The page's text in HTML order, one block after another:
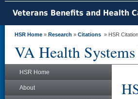
Veterans Benefits and Health
HSR Home » Research » Citations » HSR
VA Health Systems
HSR Home
About